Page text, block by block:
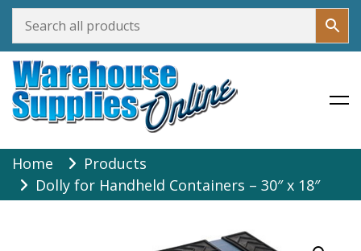
Skip
content
Warehouse Supplies Online
Home
Products
Dolly for Handheld Containers – 30″ x 18″